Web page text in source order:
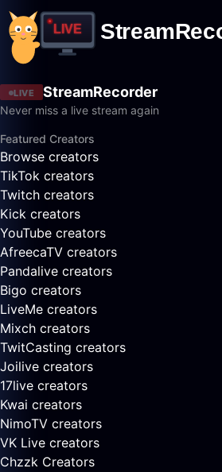
LIVE StreamRecorder
Never miss a live stream again
Featured Creators
Browse creators
TikTok creators
Twitch creators
Kick creators
YouTube creators
AfreecaTV creators
Pandalive creators
Bigo creators
LiveMe creators
Mixch creators
TwitCasting creators
Joilive creators
17live creators
Kwai creators
NimoTV creators
VK Live creators
Chzzk Creators